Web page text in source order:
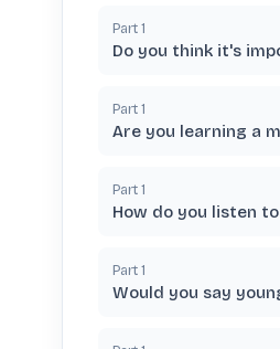
Part 1
Do you think it's
Part 1
Are you learning a
Part 1
How do you listen
Part 1
Would you say